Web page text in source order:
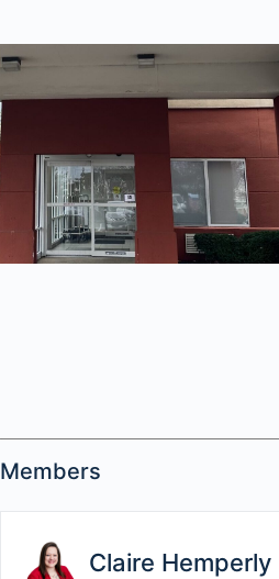
Members
Claire Hemperly